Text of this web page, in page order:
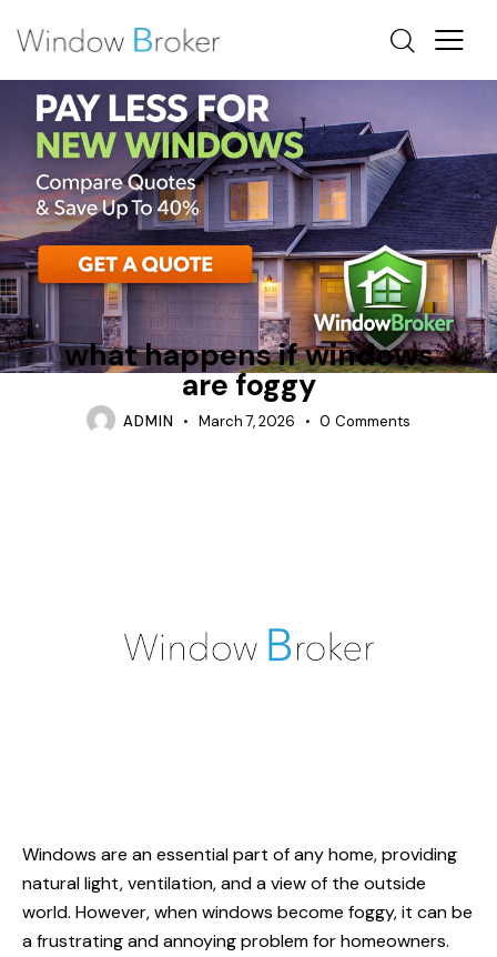
CONDENSATION INSULATION
WHAT HAPPENS IF WINDOWS ARE MEASURED WRONG
what happens if windows
are foggy
ADMIN March 7, 2026 0 Comments
Windows are an essential part of any home, providing
natural light, ventilation, and a view of the outside
world. However, when windows become foggy, it can be
a frustrating and annoying problem for homeowners.